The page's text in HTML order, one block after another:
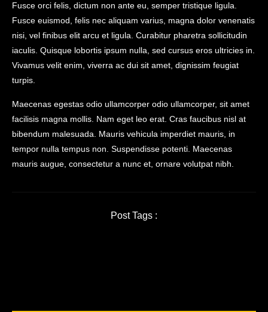
Fusce orci felis, dictum non ante eu, semper tristique ligula.
Fusce euismod, felis nec aliquam varius, magna dolor venenatis
nisi, vel finibus elit arcu et ligula. Curabitur pharetra sollicitudin
iaculis. Quisque lobortis ipsum nulla, sed cursus eros ultricies in.
Vivamus velit enim, viverra ac dui sit amet, dignissim feugiat
turpis.
Maecenas egestas odio ullamcorper odio ullamcorper, sit amet
facilisis magna mollis. Nam eget leo erat. Cras faucibus nisl at
bibendum malesuada. Mauris vehicula imperdiet mauris, in
tempor nulla tempus non. Suspendisse potenti. Maecenas
mauris augue, consectetur a nunc et, ornare volutpat nibh.
Post Tags :